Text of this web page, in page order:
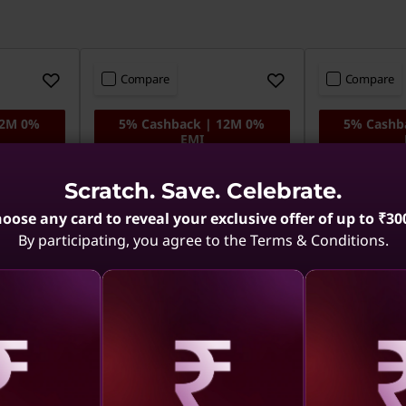
0%
Compare
5% Cashback | 12M 0%
EMI
Ultra 5, 16GB RAM, 512
SSD, DOS
Copilot+ PC
Compare
5%
Ultra 5,
SSD, Win 11
Copilot+ PC
Scratch. Save. Celebrate.
any card to reveal your exclusive offer of up to
By participating, you agree to the Terms & Conditions.